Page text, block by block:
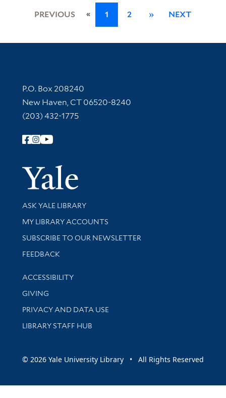
PREVIOUS « 1 2 » NEXT
Contact Information
P.O. Box 208240
New Haven, CT 06520-8240
(203) 432-1775
Follow Yale Library
Yale
Library Services
ASK YALE LIBRARY
Get research help and support
MY LIBRARY ACCOUNTS
SUBSCRIBE TO OUR NEWSLETTER
Stay updated with library news and events
FEEDBACK
Library Information
ACCESSIBILITY
GIVING
PRIVACY AND DATA USE
LIBRARY STAFF HUB
© 2026 Yale University Library • All Rights Reserved